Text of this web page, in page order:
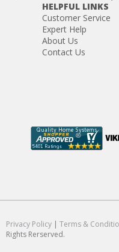
HELPFUL LINKS
Customer Service
Expert Help
About Us
Contact Us
Privacy Policy | Terms &
Rights Rerserved.